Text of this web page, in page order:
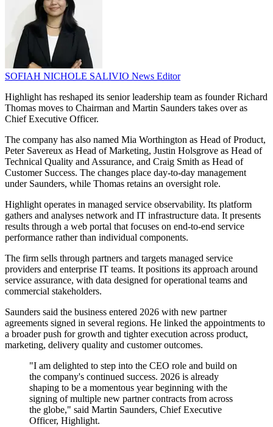
SOFIAH NICHOLE SALIVIO News Editor
Highlight has reshaped its senior leadership team as founder Richard
Thomas moves to Chairman and Martin Saunders takes over as
Chief Executive Officer.
The company has also named Mia Worthington as Head of Product,
Peter Savereux as Head of Marketing, Justin Holsgrove as Head of
Technical Quality and Assurance, and Craig Smith as Head of
Customer Success. The changes place day-to-day management
under Saunders, while Thomas retains an oversight role.
Highlight operates in managed service observability. Its platform
gathers and analyses network and IT infrastructure data. It presents
results through a web portal that focuses on end-to-end service
performance rather than individual components.
The firm sells through partners and targets managed service
providers and enterprise IT teams. It positions its approach around
service assurance, with data designed for operational teams and
commercial stakeholders.
Saunders said the business entered 2026 with new partner
agreements signed in several regions. He linked the appointments to
a broader push for growth and tighter execution across product,
marketing, delivery quality and customer outcomes.
"I am delighted to step into the CEO role and build on
the company's continued success. 2026 is already
shaping to be a momentous year beginning with the
signing of multiple new partner contracts from across
the globe," said Martin Saunders, Chief Executive
Officer, Highlight.